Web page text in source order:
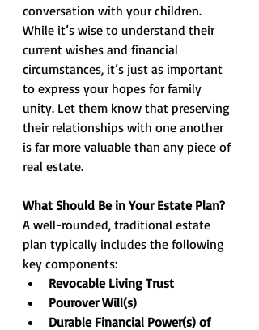
conversation with your children.
While it’s wise to understand their
current wishes and financial
circumstances, it’s just as important
to express your hopes for family
unity. Let them know that preserving
their relationships with one another
is far more valuable than any piece of
real estate.
What Should Be in Your Estate Plan?
A well-rounded, traditional estate
plan typically includes the following
key components:
Revocable Living Trust
Pourover Will(s)
Durable Financial Power(s) of